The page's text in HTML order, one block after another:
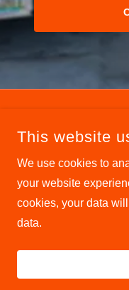
COPYRIGHT ©
This website
We use cookies to
your website
cookies, your data
data.